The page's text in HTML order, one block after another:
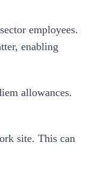
employees.
enabling
allowances.
site. This can